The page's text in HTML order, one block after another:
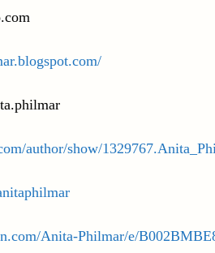
author/show/
Anita-Philmar/e/